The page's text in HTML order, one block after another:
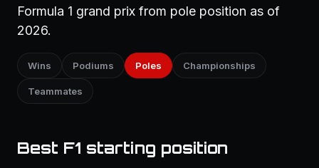
Formula 1 grand prix from pole position as of
2026.
Wins Podiums Poles Championships
Teammates
Best F1 starting position